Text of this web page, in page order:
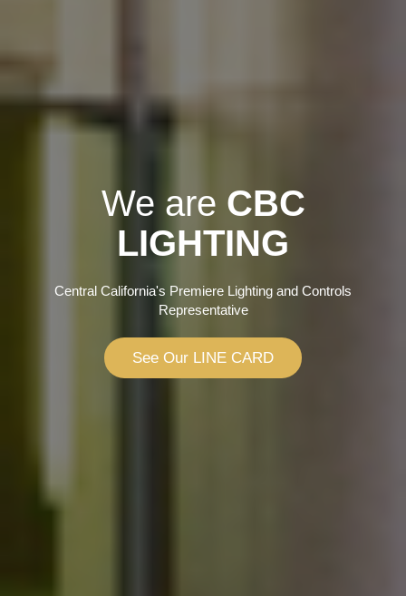
We are CBC
LIGHTING
Central California's Premiere Lighting and Controls
Representative
See Our LINE CARD